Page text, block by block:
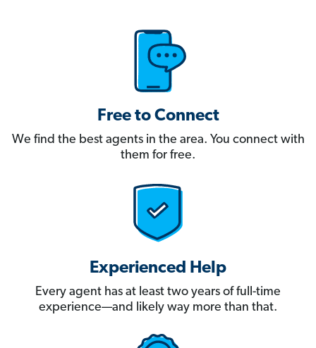
Free to Connect
We find the best agents in the area. You connect with
them for free.
Experienced Help
Every agent has at least two years of full-time
experience—and likely way more than that.